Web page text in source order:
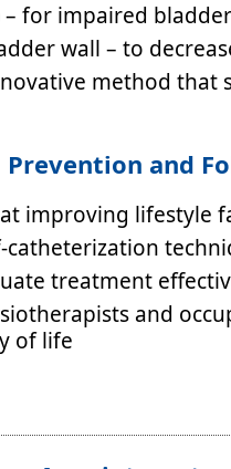
– for impaired
wall – to
method that
Prevention and
improving lifestyle
treatment
and
of life